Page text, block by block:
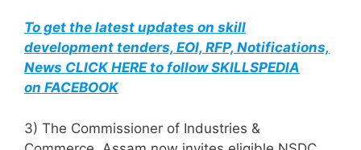
To get the latest updates on skill
development tenders, EOI, RFP, Notifications,
News CLICK HERE to follow SKILLSPEDIA
on FACEBOOK
3) The Commissioner of Industries &